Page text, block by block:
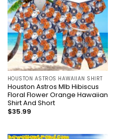
HOUSTON ASTROS HAWAIIAN SHIRT
Houston Astros Mlb Hibiscus
Floral Flower Orange Hawaiian
Shirt And Short
$35.99